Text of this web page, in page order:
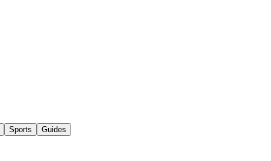
Sports Guides